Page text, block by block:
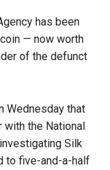
has been
— now worth
of the defunct
Wednesday that
with the National
Silk
to five-and-a-half